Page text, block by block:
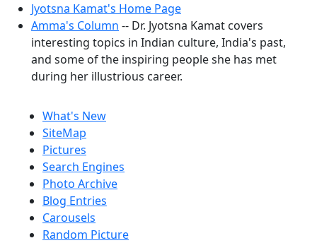
Jyotsna Kamat's Home Page
Amma's Column -- Dr. Jyotsna Kamat covers
interesting topics in Indian culture, India's past,
and some of the inspiring people she has met
during her illustrious career.
What's New
SiteMap
Pictures
Search Engines
Photo Archive
Blog Entries
Carousels
Random Picture